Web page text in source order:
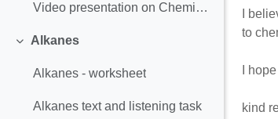
Video presentation on Chemistry Nomenclature:Names and Formulas
Σύμπτυξη
Alkanes
Alkanes - worksheet
Alkanes text and listening task
I
to
I
kind